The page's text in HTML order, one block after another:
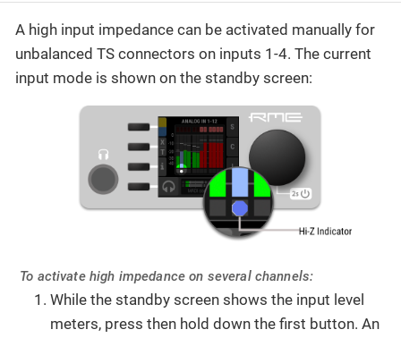
A high input impedance can be activated manually for
unbalanced TS connectors on inputs 1-4. The current
input mode is shown on the standby screen:
To activate high impedance on several channels:
While the standby screen shows the input level
meters, press then hold down the first button. An